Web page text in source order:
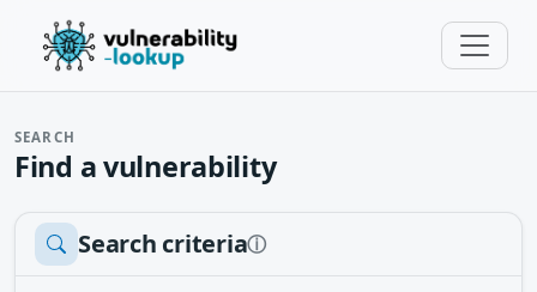
SEARCH
Find a vulnerability
Search criteriaⓘ